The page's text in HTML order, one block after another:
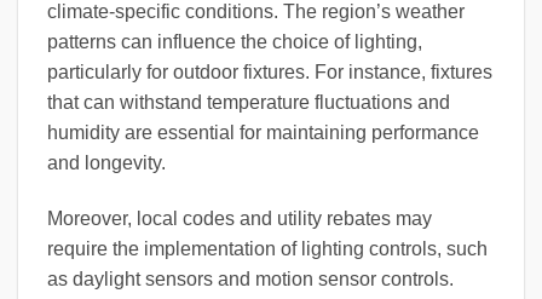
climate-specific conditions. The region’s weather
patterns can influence the choice of lighting,
particularly for outdoor fixtures. For instance, fixtures
that can withstand temperature fluctuations and
humidity are essential for maintaining performance
and longevity.
Moreover, local codes and utility rebates may
require the implementation of lighting controls, such
as daylight sensors and motion sensor controls.